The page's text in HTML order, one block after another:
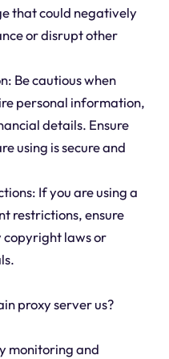
that could negatively
or disrupt other
Be cautious when
personal information,
details. Ensure
using is secure and
If you are using a
restrictions, ensure
copyright laws or
proxy server us?
monitoring and